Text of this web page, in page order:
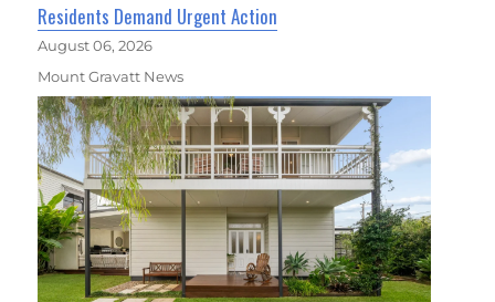
Residents Demand Urgent Action
August 06, 2026
Mount Gravatt News